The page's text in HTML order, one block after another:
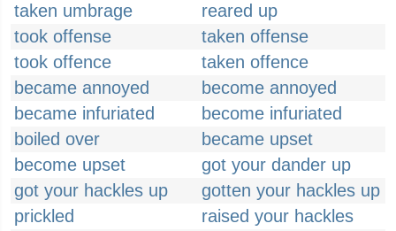
taken umbrage
reared up
took offense
taken offense
took offence
taken offence
became annoyed
become annoyed
became infuriated
become infuriated
boiled over
became upset
become upset
got your dander up
got your hackles up
gotten your hackles up
prickled
raised your hackles